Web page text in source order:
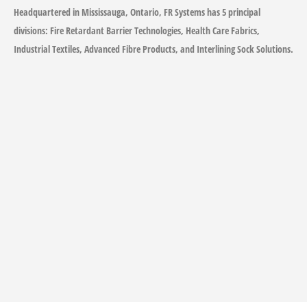
Headquartered in Mississauga, Ontario, FR Systems has 5 principal
divisions: Fire Retardant Barrier Technologies, Health Care Fabrics,
Industrial Textiles, Advanced Fibre Products, and Interlining Sock Solutions.